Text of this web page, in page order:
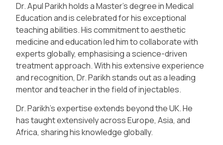
Dr. Apul Parikh holds a Master’s degree in Medical
Education and is celebrated for his exceptional
teaching abilities. His commitment to aesthetic
medicine and education led him to collaborate with
experts globally, emphasising a science-driven
treatment approach. With his extensive experience
and recognition, Dr. Parikh stands out as a leading
mentor and teacher in the field of injectables.
Dr. Parikh’s expertise extends beyond the UK. He
has taught extensively across Europe, Asia, and
Africa, sharing his knowledge globally.